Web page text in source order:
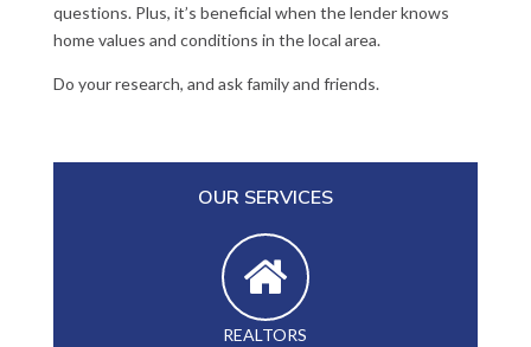
questions. Plus, it’s beneficial when the lender knows
home values and conditions in the local area.
Do your research, and ask family and friends.
OUR SERVICES
REALTORS